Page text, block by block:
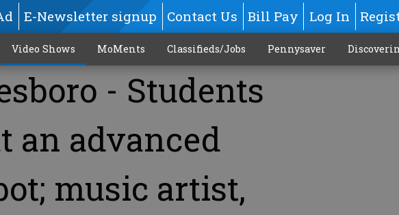
E-Newsletter signup Contact Us Bill Pay Log In
Video Shows MoMents Classifieds/Jobs Pennysaver
- Students
an advanced
music artist,